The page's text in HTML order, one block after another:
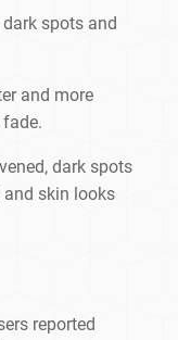
spots and
and more
dark spots
and skin looks
reported